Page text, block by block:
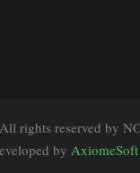
rights reserved by
by AxiomeSoft